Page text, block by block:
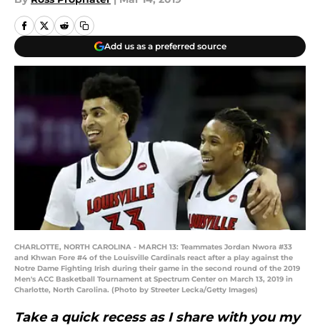
Add us as a preferred source
CHARLOTTE, NORTH CAROLINA - MARCH 13: Teammates Jordan Nwora #33
and Khwan Fore #4 of the Louisville Cardinals react after a play against the
Notre Dame Fighting Irish during their game in the second round of the 2019
Men's ACC Basketball Tournament at Spectrum Center on March 13, 2019 in
Charlotte, North Carolina. (Photo by Streeter Lecka/Getty Images)
Take a quick recess as I share with you my